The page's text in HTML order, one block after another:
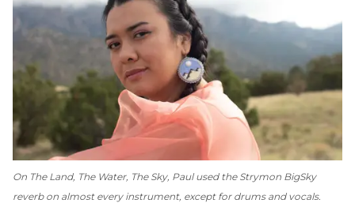
On The Land, The Water, The Sky, Paul used the Strymon BigSky
reverb on almost every instrument, except for drums and vocals.